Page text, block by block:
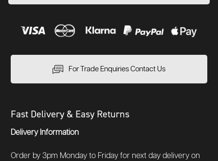
For Trade Enquiries Contact Us
Fast Delivery & Easy Returns
Delivery Information
Order by 3pm Monday to Friday for next day delivery on